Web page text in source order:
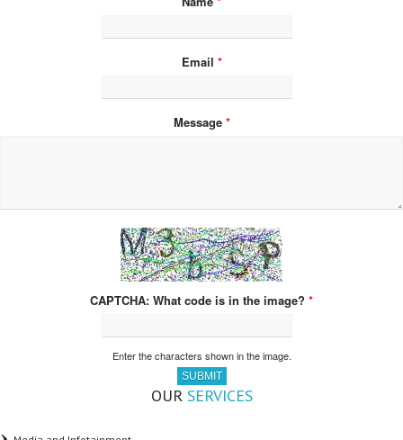
Email *
Message *
What code is in the image? *
Enter the characters shown in the image.
OUR SERVICES